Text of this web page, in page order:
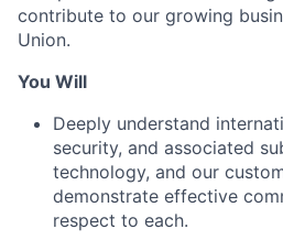
contribute to our growing
Union.
You Will
Deeply understand
security, and associated
technology, and our
demonstrate effective
respect to each.